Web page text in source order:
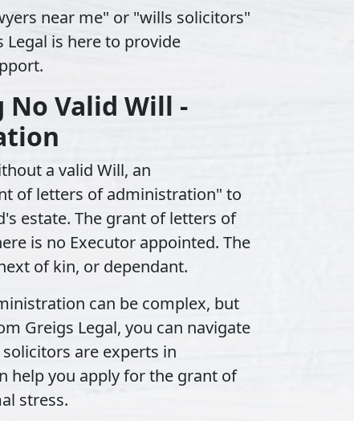
near me" or "wills solicitors"
is here to provide
No Valid Will -
a valid Will, an
of letters of administration" to
estate. The grant of letters of
is no Executor appointed. The
of kin, or dependant.
can be complex, but
Greigs Legal, you can navigate
are experts in
help you apply for the grant of
stress.